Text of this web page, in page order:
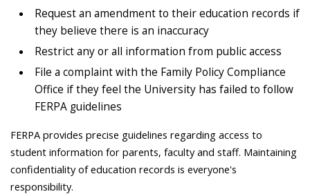
Request an amendment to their education records if
they believe there is an inaccuracy
Restrict any or all information from public access
File a complaint with the Family Policy Compliance
Office if they feel the University has failed to follow
FERPA guidelines
FERPA provides precise guidelines regarding access to
student information for parents, faculty and staff. Maintaining
confidentiality of education records is everyone's
responsibility.